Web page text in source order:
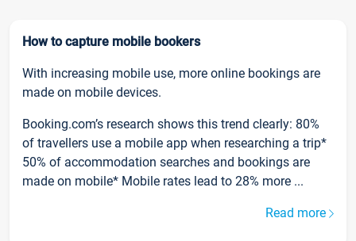
How to capture mobile bookers
With increasing mobile use, more online bookings are
made on mobile devices.
Booking.com’s research shows this trend clearly: 80%
of travellers use a mobile app when researching a trip*
50% of accommodation searches and bookings are
made on mobile* Mobile rates lead to 28% more ...
Read more